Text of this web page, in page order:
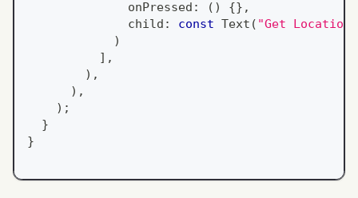
              onPressed
: ( ) {} ,
              child
: const Text ( "Get Location"
)
] ,
) ,
) ,
) ;
}
}